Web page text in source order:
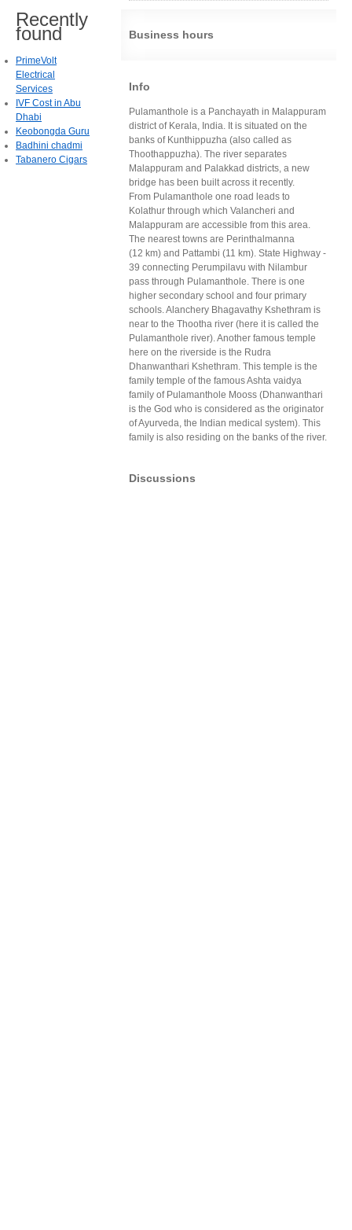
Business hours
Info
Pulamanthole is a Panchayath in Malappuram
district of Kerala, India. It is situated on the
banks of Kunthippuzha (also called as
Thoothappuzha). The river separates
Malappuram and Palakkad districts, a new
bridge has been built across it recently.
From Pulamanthole one road leads to
Kolathur through which Valancheri and
Malappuram are accessible from this area.
The nearest towns are Perinthalmanna
(12 km) and Pattambi (11 km). State Highway -
39 connecting Perumpilavu with Nilambur
pass through Pulamanthole. There is one
higher secondary school and four primary
schools. Alanchery Bhagavathy Kshethram is
near to the Thootha river (here it is called the
Pulamanthole river). Another famous temple
here on the riverside is the Rudra
Dhanwanthari Kshethram. This temple is the
family temple of the famous Ashta vaidya
family of Pulamanthole Mooss (Dhanwanthari
is the God who is considered as the originator
of Ayurveda, the Indian medical system). This
family is also residing on the banks of the river.
Discussions
Recently
found
PrimeVolt
Electrical
Services
IVF Cost in Abu
Dhabi
Keobongda Guru
Badhini chadmi
Tabanero Cigars